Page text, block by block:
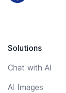
Solutions
Chat with AI
AI Images